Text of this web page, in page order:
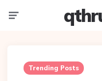
Trending Posts